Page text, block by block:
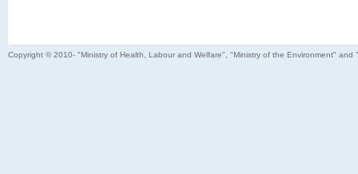
Copyright © 2010- "Ministry of Health, Labour and Welfare", "Ministry of the Environment"